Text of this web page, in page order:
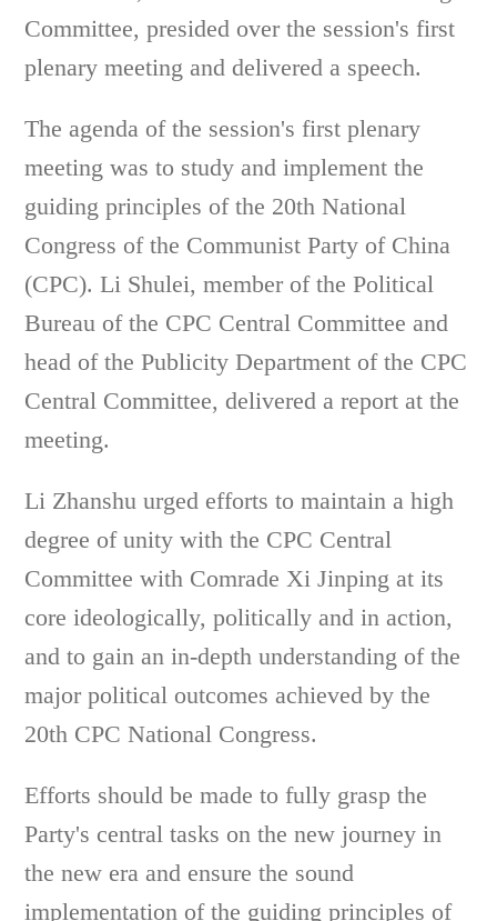
Committee, presided over the session's first
plenary meeting and delivered a speech.
The agenda of the session's first plenary
meeting was to study and implement the
guiding principles of the 20th National
Congress of the Communist Party of China
(CPC). Li Shulei, member of the Political
Bureau of the CPC Central Committee and
head of the Publicity Department of the CPC
Central Committee, delivered a report at the
meeting.
Li Zhanshu urged efforts to maintain a high
degree of unity with the CPC Central
Committee with Comrade Xi Jinping at its
core ideologically, politically and in action,
and to gain an in-depth understanding of the
major political outcomes achieved by the
20th CPC National Congress.
Efforts should be made to fully grasp the
Party's central tasks on the new journey in
the new era and ensure the sound
implementation of the guiding principles of